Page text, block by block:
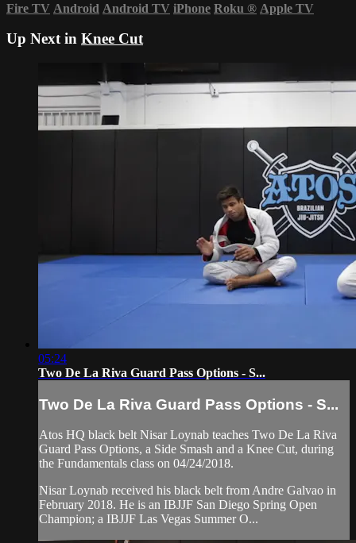
Fire TV Android Android TV iPhone Roku ® Apple TV
Up Next in Knee Cut
05:24
Two De La Riva Guard Pass Options - S...
Two De La Riva Guard Pass Options - S...
Atos HQ black belt Nisar Loynab teaches Two De La Riva
Guard Pass Options, a Side Smash and a Knee Cut, during
the Fundamentals class on 04/24/2018.
Nisar Loynab received his black belt from Andre Galvao in
February 2018. He is an IBJJF San Diego Spring Open
Champion; a IBJJF Las Vegas Summer O...